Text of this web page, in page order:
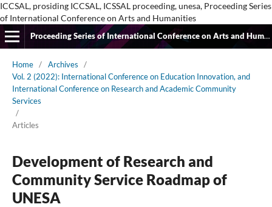
ICCSAL, prosiding ICCSAL, ICSSAL proceeding, unesa, Proceeding Series
of International Conference on Arts and Humanities
Proceeding Series of International Conference on Arts and Humanities
Home / Archives
/
Vol. 2 (2022): International Conference on Education Innovation, and
International Conference on Research and Academic Community
Services
/
Articles
Development of Research and
Community Service Roadmap of
UNESA